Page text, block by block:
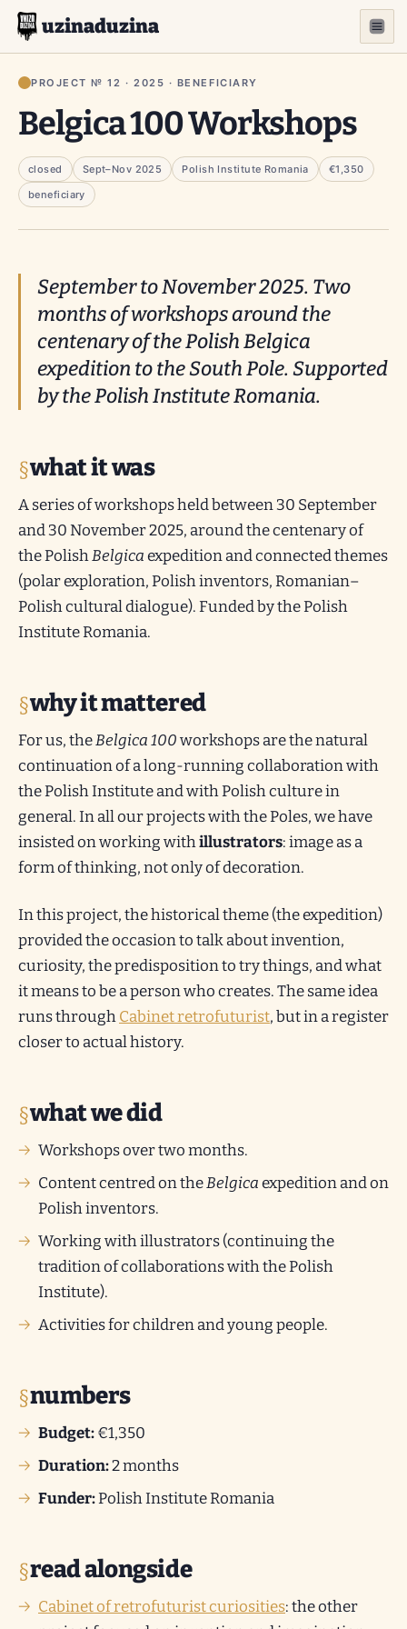
uzinaduzina
PROJECT № 12 · 2025 · BENEFICIARY
Belgica 100 Workshops
closed Sept–Nov 2025 Polish Institute Romania
€1,350
beneficiary
September to November 2025. Two
months of workshops around the
centenary of the PolishBelgica
expedition to the South Pole. Supported
by the Polish Institute Romania.
what it was
A series of workshops held between 30 September
and 30 November 2025, around the centenary of
the PolishBelgicaexpedition and connected themes
(polar exploration, Polish inventors, Romanian–
Polish cultural dialogue). Funded by the Polish
Institute Romania.
why it mattered
For us, theBelgica 100workshops are the natural
continuation of a long-running collaboration with
the Polish Institute and with Polish culture in
general. In all our projects with the Poles, we have
insisted on working withillustrators: image as a
form of thinking, not only of decoration.
In this project, the historical theme (the expedition)
provided the occasion to talk about invention,
curiosity, the predisposition to try things, and what
it means to be a person who creates. The same idea
runs throughCabinet retrofuturist, but in a register
closer to actual history.
what we did
Workshops over two months.
Content centred on theBelgicaexpedition and on
Polish inventors.
Working with illustrators (continuing the
tradition of collaborations with the Polish
Institute).
Activities for children and young people.
numbers
Budget:€1,350
Duration:2 months
Funder:Polish Institute Romania
read alongside
Cabinet of retrofuturist curiosities: the other